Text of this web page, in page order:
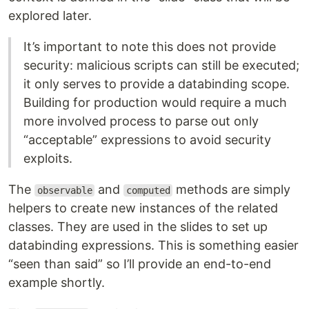
explored later.
It’s important to note this does not provide
security: malicious scripts can still be executed;
it only serves to provide a databinding scope.
Building for production would require a much
more involved process to parse out only
“acceptable” expressions to avoid security
exploits.
The observable and computed
methods are simply
helpers to create new instances of the related
classes. They are used in the slides to set up
databinding expressions. This is something easier
“seen than said” so I’ll provide an end-to-end
example shortly.